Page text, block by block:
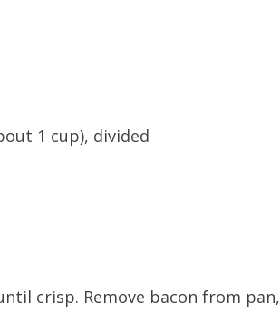
1 cup), divided
crisp. Remove bacon from pan,